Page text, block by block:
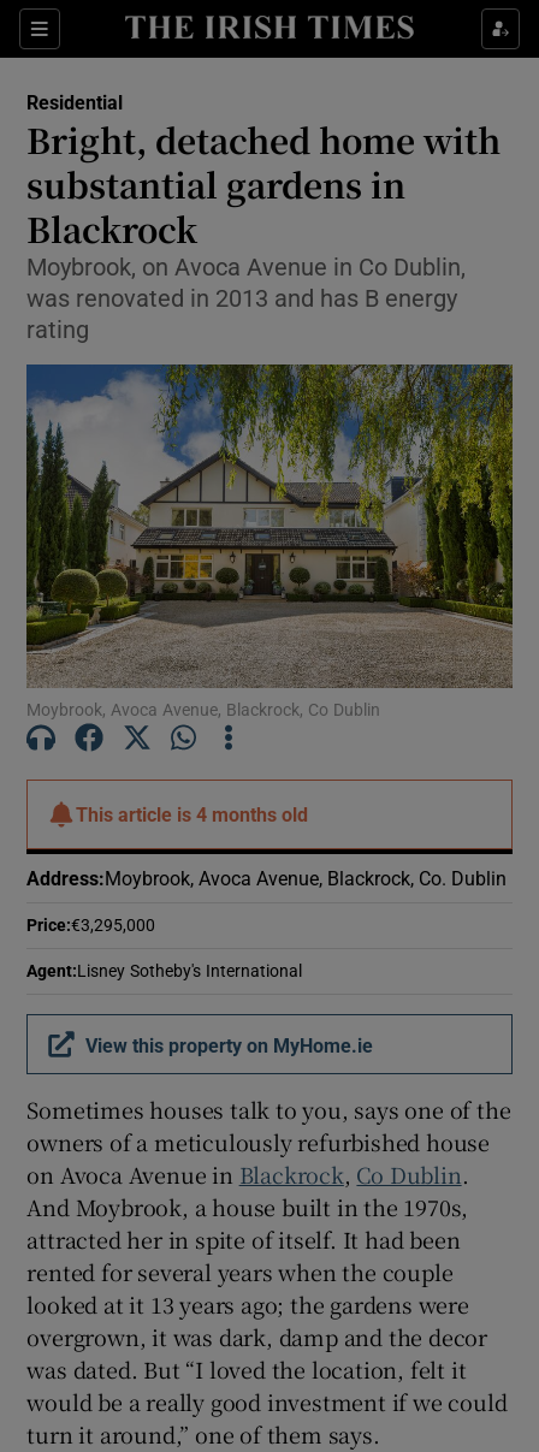
Sections Show Life & Style sub sections
Show Environment sub sections
Show Science sub sections
Show Motors sub sections
Show Podcasts sub sections
Show Gaeilge sub sections
Show Sponsored sub sections
Residential
Bright, detached home with
substantial gardens in
Blackrock
Moybrook, on Avoca Avenue in Co Dublin,
was renovated in 2013 and has B energy
rating
Moybrook, Avoca Avenue, Blackrock, Co Dublin
This article is4 months old
Address:Moybrook, Avoca Avenue, Blackrock, Co. Dublin
Price:€3,295,000
Agent:Lisney Sotheby's International
View this property on MyHome.ie
Sometimes houses talk to you, says one of the
owners of a meticulously refurbished house
on Avoca Avenue in Blackrock, Co Dublin.
And Moybrook, a house built in the 1970s,
attracted her in spite of itself. It had been
rented for several years when the couple
looked at it 13 years ago; the gardens were
overgrown, it was dark, damp and the decor
was dated. But “I loved the location, felt it
would be a really good investment if we could
turn it around,” one of them says.